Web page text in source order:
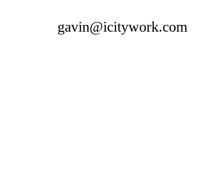
gavin@icitywork.com